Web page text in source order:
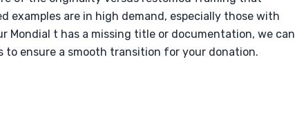
examples are in high demand, especially those with
Mondial t has a missing title or documentation, we can
ensure a smooth transition for your donation.